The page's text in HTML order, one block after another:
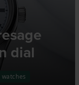
dial
watches